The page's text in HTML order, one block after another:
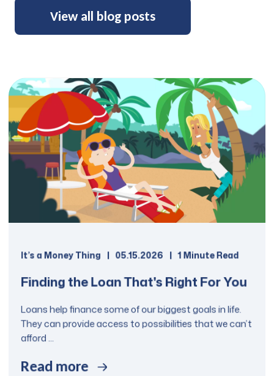
Student loan debt is a troublesome
obligation faced by many church
more on their financial needs and
less on their call for serving their
communities. The Education Loan
Repayment Program provides a
refinance opportunity for both
private and federal student loans.
It is important to note that unlike
federal/government student loan
programs, once federal student
loans are consolidated through this
options that are made available
only for federally backed student
loans.
View all blog posts
It’s a Money Thing 05.15.2026 1 Minute Read
Finding the Loan That's Right For You
Loans help finance some of our biggest goals in life.
They can provide access to possibilities that we can’t
afford ...
Read more